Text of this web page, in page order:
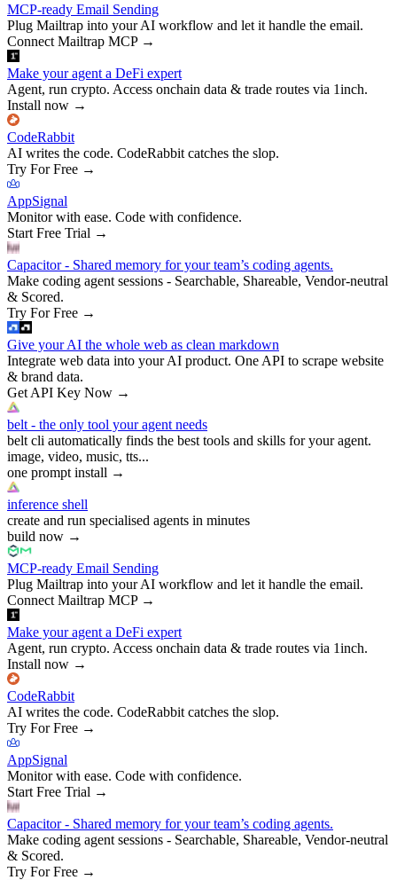
MCP-ready Email Sending
Plug Mailtrap into your AI workflow and let it handle the email.
Connect Mailtrap MCP→
Make your agent a DeFi expert
Agent, run crypto. Access onchain data & trade routes via 1inch.
Install now →
CodeRabbit
AI writes the code. CodeRabbit catches the slop.
Try For Free →
AppSignal
Monitor with ease. Code with confidence.
Start Free Trial →
Capacitor - Shared memory for your team’s coding agents.
Make coding agent sessions - Searchable, Shareable, Vendor-neutral
& Scored.
Try For Free →
Give your AI the whole web as clean markdown
Integrate web data into your AI product. One API to scrape website
& brand data.
Get API Key Now →
belt - the only tool your agent needs
belt cli automatically finds the best tools and skills for your agent.
image, video, music, tts...
one prompt install →
inference shell
create and run specialised agents in minutes
build now →
MCP-ready Email Sending
Plug Mailtrap into your AI workflow and let it handle the email.
Connect Mailtrap MCP→
Make your agent a DeFi expert
Agent, run crypto. Access onchain data & trade routes via 1inch.
Install now →
CodeRabbit
AI writes the code. CodeRabbit catches the slop.
Try For Free →
AppSignal
Monitor with ease. Code with confidence.
Start Free Trial →
Capacitor - Shared memory for your team’s coding agents.
Make coding agent sessions - Searchable, Shareable, Vendor-neutral
& Scored.
Try For Free →